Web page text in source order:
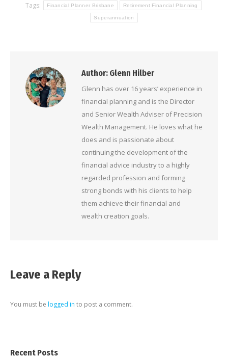
Tags:
Financial Planner Brisbane Retirement Financial Planning
Superannuation
Author: Glenn Hilber
Glenn has over 16 years’ experience in
financial planning and is the Director
and Senior Wealth Adviser of Precision
Wealth Management. He loves what he
does and is passionate about
continuing the development of the
financial advice industry to a highly
regarded profession and forming
strong bonds with his clients to help
them achieve their financial and
wealth creation goals.
Leave a Reply
You must be logged in to post a comment.
Recent Posts